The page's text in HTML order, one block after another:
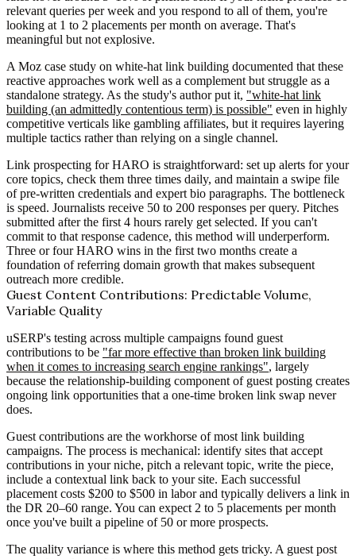
relevant queries per week and you respond to all of them, you're
looking at 1 to 2 placements per month on average. That's
meaningful but not explosive.
A Moz case study on white-hat link building documented that these
reactive approaches work well as a complement but struggle as a
standalone strategy. As the study's author put it, "white-hat link
building (an admittedly contentious term) is possible" even in highly
competitive verticals like gambling affiliates, but it requires layering
multiple tactics rather than relying on a single channel.
Link prospecting for HARO is straightforward: set up alerts for your
core topics, check them three times daily, and maintain a swipe file
of pre-written credentials and expert bio paragraphs. The bottleneck
is speed. Journalists receive 50 to 200 responses per query. Pitches
submitted after the first 4 hours rarely get selected. If you can't
commit to that response cadence, this method will underperform.
Three or four HARO wins in the first two months create a
foundation of referring domain growth that makes subsequent
outreach more credible.
Guest Content Contributions: Predictable Volume,
Variable Quality
uSERP's testing across multiple campaigns found guest
contributions to be "far more effective than broken link building
when it comes to increasing search engine rankings", largely
because the relationship-building component of guest posting creates
ongoing link opportunities that a one-time broken link swap never
does.
Guest contributions are the workhorse of most link building
campaigns. The process is mechanical: identify sites that accept
contributions in your niche, pitch a relevant topic, write the piece,
include a contextual link back to your site. Each successful
placement costs $200 to $500 in labor and typically delivers a link in
the DR 20–60 range. You can expect 2 to 5 placements per month
once you've built a pipeline of 50 or more prospects.
The quality variance is where this method gets tricky. A guest post